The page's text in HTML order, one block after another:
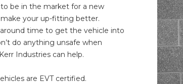
to be in the market for a new
your up-fitting better.
time to get the vehicle into
do anything unsafe when
Industries can help.
are EVT certified.